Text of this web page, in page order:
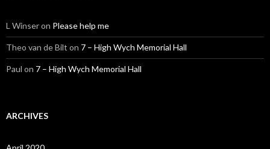
L Winseron Please help me
Theo van de Bilt on 7 – High Wych Memorial Hall
Paul on 7 – High Wych Memorial Hall
ARCHIVES